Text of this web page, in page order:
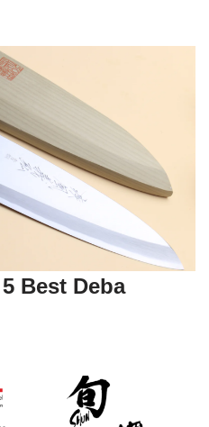
Best Deba